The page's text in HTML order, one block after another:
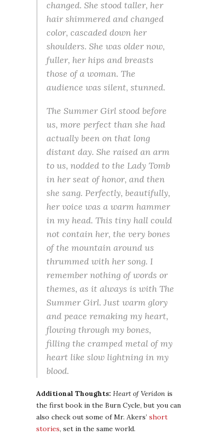
changed. She stood taller, her
hair shimmered and changed
color, cascaded down her
shoulders. She was older now,
fuller, her hips and breasts
those of a woman. The
audience was silent, stunned.
The Summer Girl stood before
us, more perfect than she had
actually been on that long
distant day. She raised an arm
to us, nodded to the Lady Tomb
in her seat of honor, and then
she sang. Perfectly, beautifully,
her voice was a warm hammer
in my head. This tiny hall could
not contain her, the very bones
of the mountain around us
thrummed with her song. I
remember nothing of words or
themes, as it always is with The
Summer Girl. Just warm glory
and peace remaking my heart,
flowing through my bones,
filling the cramped metal of my
heart like slow lightning in my
blood.
Additional Thoughts: Heart of Veridon is
the first book in the Burn Cycle, but you can
also check out some of Mr. Akers’ short
stories, set in the same world.